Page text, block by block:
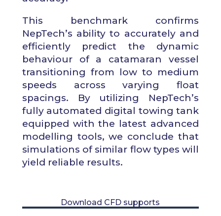
This benchmark confirms
NepTech’s ability to accurately and
efficiently predict the dynamic
behaviour of a catamaran vessel
transitioning from low to medium
speeds across varying float
spacings. By utilizing NepTech’s
fully automated digital towing tank
equipped with the latest advanced
modelling tools, we conclude that
simulations of similar flow types will
yield reliable results.
Download CFD supports